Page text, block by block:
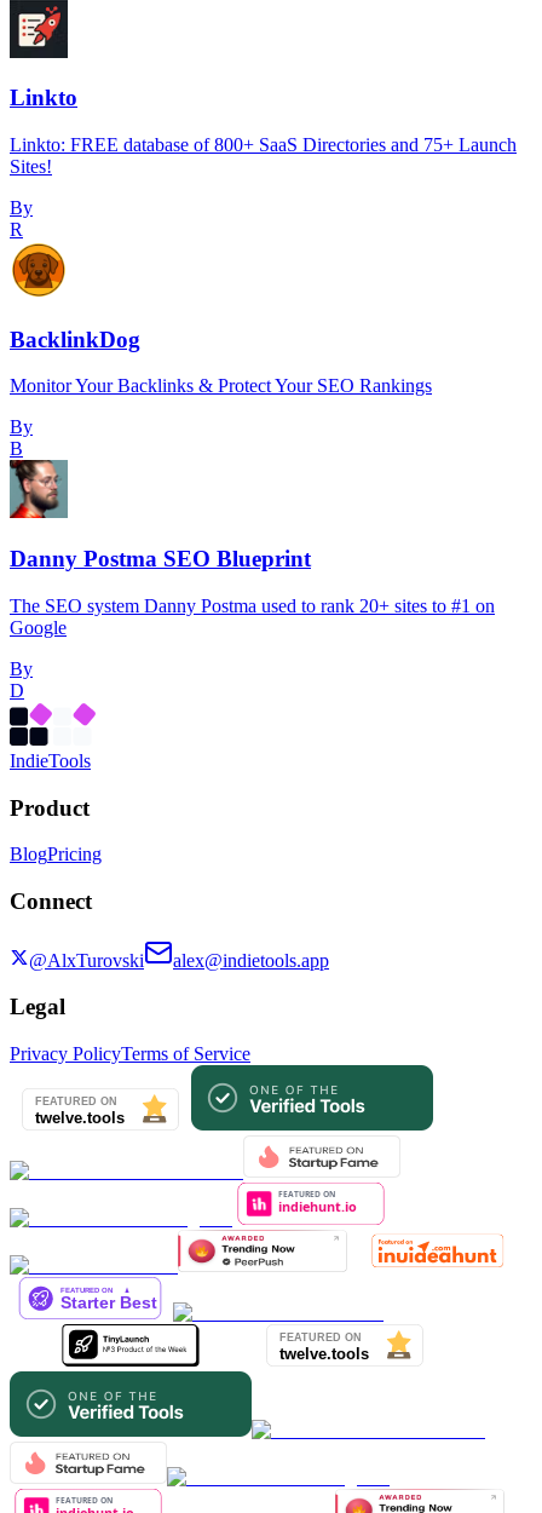
Linkto
Linkto: FREE database of 800+ SaaS Directories and 75+ Launch
Sites!
By
R
BacklinkDog
Monitor Your Backlinks & Protect Your SEO Rankings
By
B
Danny Postma SEO Blueprint
The SEO system Danny Postma used to rank 20+ sites to #1 on
Google
By
D
IndieTools
Product
BlogPricing
Connect
@AlxTurovski alex@indietools.app
Legal
Privacy PolicyTerms of Service